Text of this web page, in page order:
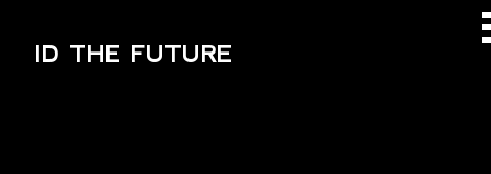
ID THE FUTURE